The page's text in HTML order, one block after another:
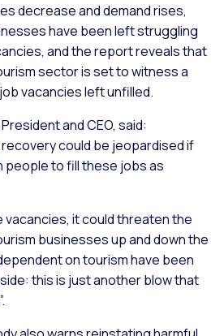
decrease and demand rises,
have been left struggling
and the report reveals that
sector is set to witness a
vacancies left unfilled.
and CEO, said:
recovery could be jeopardised if
people to fill these jobs as
vacancies, it could threaten the
businesses up and down the
on tourism have been
this is just another blow that